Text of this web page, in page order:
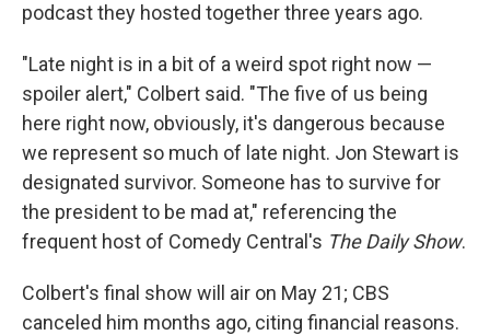
podcast they hosted together three years ago.
"Late night is in a bit of a weird spot right now —
spoiler alert," Colbert said. "The five of us being
here right now, obviously, it's dangerous because
we represent so much of late night. Jon Stewart is
designated survivor. Someone has to survive for
the president to be mad at," referencing the
frequent host of Comedy Central's The Daily Show.
Colbert's final show will air on May 21; CBS
canceled him months ago, citing financial reasons.